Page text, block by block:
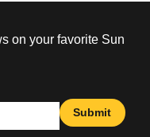
on your favorite Sun
Submit